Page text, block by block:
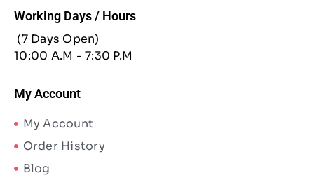
Working Days / Hours
(7 Days Open)
10:00 A.M - 7:30 P.M
My Account
My Account
Order History
Blog